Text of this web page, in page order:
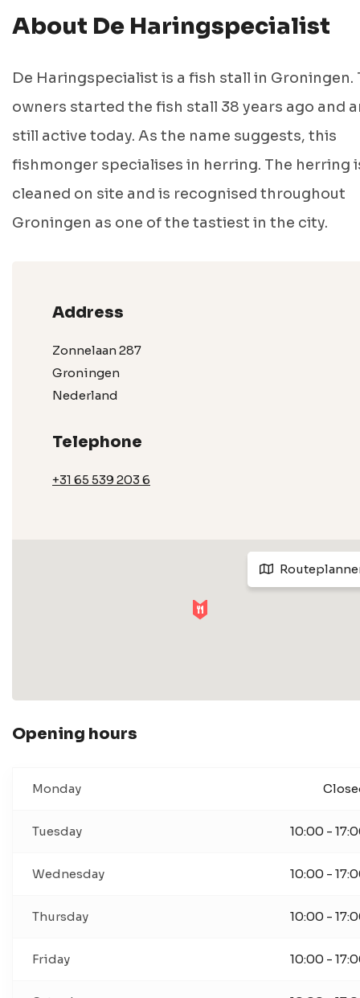
About De Haringspecialist
De Haringspecialist is a fish stall in Groningen.
owners started the fish stall 38 years ago and
still active today. As the name suggests, this
fishmonger specialises in herring. The herring
cleaned on site and is recognised throughout
Groningen as one of the tastiest in the city.
Address
Zonnelaan 287
Groningen
Nederland
Telephone
+31 65 539 203 6
Opening hours
Monday
Tuesday 10:00 -
Wednesday 10:00 -
Thursday 10:00 -
Friday 10:00 -